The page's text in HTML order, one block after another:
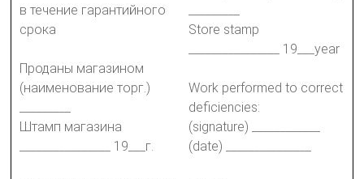
в течение гарантийного
срока
Проданы магазином
(наименование торг.)
Штамп магазина
________________ 19___г.
Store stamp
________________ 19___year
Work performed to correct
deficiencies:
(signature) ____________
(date) _______________